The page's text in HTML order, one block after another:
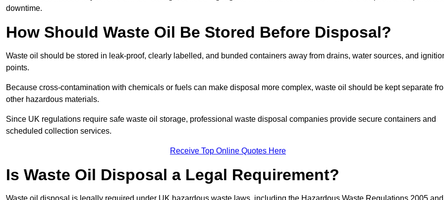
downtime.
How Should Waste Oil Be Stored Before Disposal?
Waste oil should be stored in leak-proof, clearly labelled, and bunded containers away from drains, water sources, and
points.
Because cross-contamination with chemicals or fuels can make disposal more complex, waste oil should be kept separate
other hazardous materials.
Since UK regulations require safe waste oil storage, professional waste disposal companies provide secure containers and
scheduled collection services.
Receive Top Online Quotes Here
Is Waste Oil Disposal a Legal Requirement?